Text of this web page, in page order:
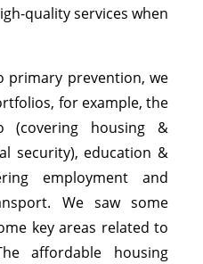
quality services when
primary prevention, we
for example, the
(covering housing &
security), education &
employment and
We saw some
key areas related to
affordable housing